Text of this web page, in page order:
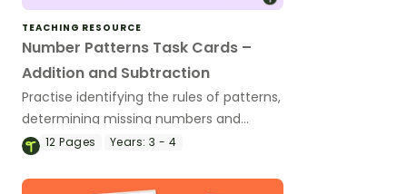
TEACHING RESOURCE
Number Patterns Task Cards –
Addition and Subtraction
Practise identifying the rules of patterns,
determining missing numbers and
interpreting word problems with this set
12Pages Years: 3 - 4